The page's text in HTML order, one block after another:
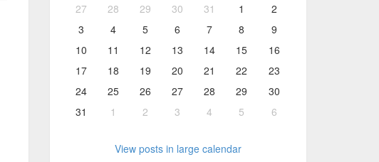
27
28 29 30 31 1
2
3
4 5 6 7 8
9
10
11 12 13 14 15
16
17
18 19 20 21 22
23
24
25 26 27 28 29
30
31
1 2 3 4 5 6
View posts in large calendar